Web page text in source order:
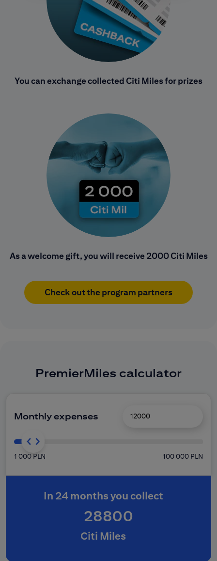
You can exchange collected Citi Miles for prizes
As a welcome gift, you will receive 2000 Citi Miles
Check out the program partners
PremierMiles calculator
Monthly expenses
1 000 PLN 100 000 PLN
In 24 months you collect
28800
Citi Miles